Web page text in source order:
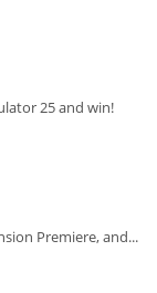
25 and win!
Premiere, and...